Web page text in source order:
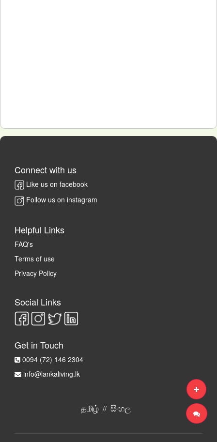
Connect with us
Like us on facebook
Follow us on instagram
Helpful Links
FAQ's
Terms of use
Privacy Policy
Social Links
Get in Touch
0094 (72) 146 2304
info@lankaliving.lk
தமிழ்// සිංහල